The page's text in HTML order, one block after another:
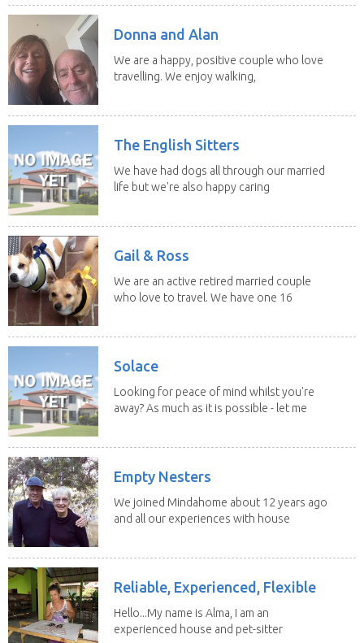
Donna and Alan
We are a happy, positive couple who love
travelling. We enjoy walking,
The English Sitters
We have had dogs all through our married
life but we're also happy caring
Gail & Ross
We are an active retired married couple
who love to travel. We have one 16
Solace
Looking for peace of mind whilst you're
away? As much as it is possible - let me
Empty Nesters
We joined Mindahome about 12 years ago
and all our experiences with house
Reliable, Experienced, Flexible
Hello...My name is Alma, I am an
experienced house and pet-sitter